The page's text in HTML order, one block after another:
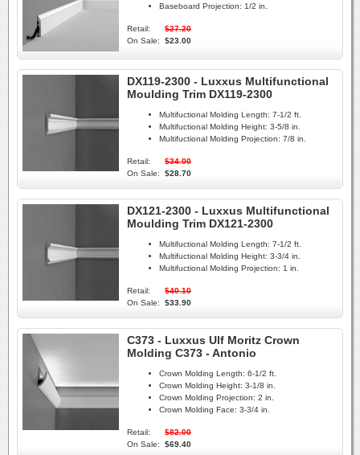
Baseboard Projection: 1/2 in.
Retail:
$27.20
On Sale:
$23.00
DX119-2300 - Luxxus Multifunctional
Moulding Trim DX119-2300
Multifuctional Molding Length: 7-1/2 ft.
Multifuctional Molding Height: 3-5/8 in.
Multifuctional Molding Projection: 7/8 in.
Retail:
$34.00
On Sale:
$28.70
DX121-2300 - Luxxus Multifunctional
Moulding Trim DX121-2300
Multifuctional Molding Length: 7-1/2 ft.
Multifuctional Molding Height: 3-3/4 in.
Multifuctional Molding Projection: 1 in.
Retail:
$40.10
On Sale:
$33.90
C373 - Luxxus Ulf Moritz Crown
Molding C373 - Antonio
Crown Molding Length: 6-1/2 ft.
Crown Molding Height: 3-1/8 in.
Crown Molding Projection: 2 in.
Crown Molding Face: 3-3/4 in.
Retail:
$82.00
On Sale:
$69.40